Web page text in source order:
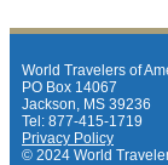
World Travelers of
PO Box 14067
Jackson, MS 39236
Tel: 877-415-1719
Privacy Policy
© 2024 World